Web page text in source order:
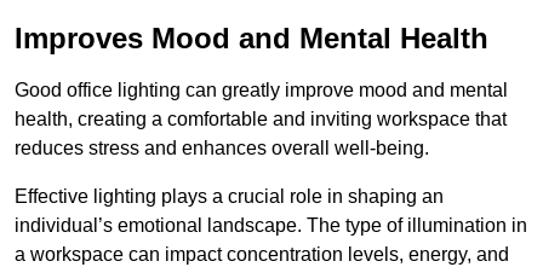
Improves Mood and Mental Health
Good office lighting can greatly improve mood and mental
health, creating a comfortable and inviting workspace that
reduces stress and enhances overall well-being.
Effective lighting plays a crucial role in shaping an
individual’s emotional landscape. The type of illumination in
a workspace can impact concentration levels, energy, and